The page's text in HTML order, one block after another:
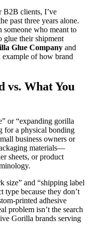
B2B clients, I’ve
past three years alone.
who meant to
glue their shipment
Glue Company and
example of how brand
vs. What You
or “expanding gorilla
for a physical bonding
business owners or
materials—
sheets, or product
size” and “shipping label
type because they don’t
printed adhesive
problem isn’t the search
Gorilla brands serving